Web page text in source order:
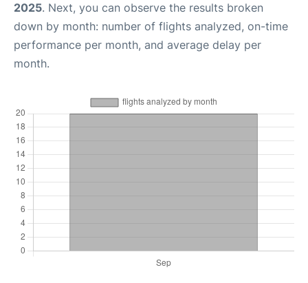
2025. Next, you can observe the results broken
down by month: number of flights analyzed, on-time
performance per month, and average delay per
month.